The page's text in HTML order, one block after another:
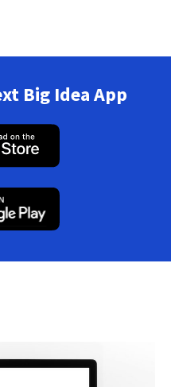
Big Idea App